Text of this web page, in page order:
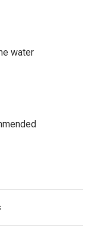
water